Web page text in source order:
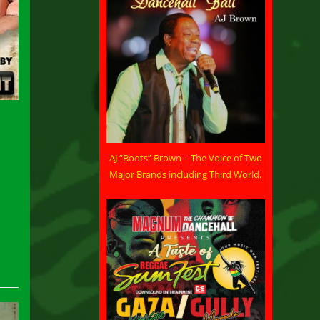
AJ “Boots” Brown – The Voice of Two
Major Brands including Third World.